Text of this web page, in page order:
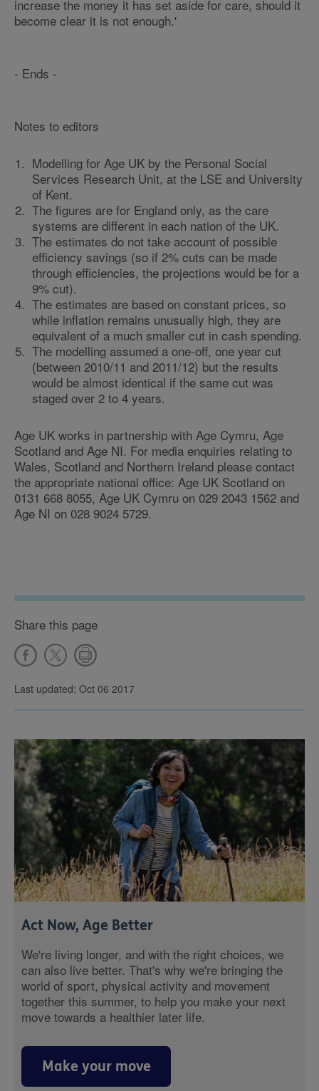
increase the money it has set aside for care, should it
become clear it is not enough.'
- Ends -
Notes to editors
Modelling for Age UK by the Personal Social
Services Research Unit, at the LSE and University
of Kent.
The figures are for England only, as the care
systems are different in each nation of the UK.
The estimates do not take account of possible
efficiency savings (so if 2% cuts can be made
through efficiencies, the projections would be for a
9% cut).
The estimates are based on constant prices, so
while inflation remains unusually high, they are
equivalent of a much smaller cut in cash spending.
The modelling assumed a one-off, one year cut
(between 2010/11 and 2011/12) but the results
would be almost identical if the same cut was
staged over 2 to 4 years.
Age UK works in partnership with Age Cymru, Age
Scotland and Age NI. For media enquiries relating to
Wales, Scotland and Northern Ireland please contact
the appropriate national office: Age UK Scotland on
0131 668 8055, Age UK Cymru on 029 2043 1562 and
Age NI on 028 9024 5729.
Share this page
Last updated: Oct 06 2017
Act Now, Age Better
We're living longer, and with the right choices, we
can also live better. That's why we're bringing the
world of sport, physical activity and movement
together this summer, to help you make your next
move towards a healthier later life.
Make your move